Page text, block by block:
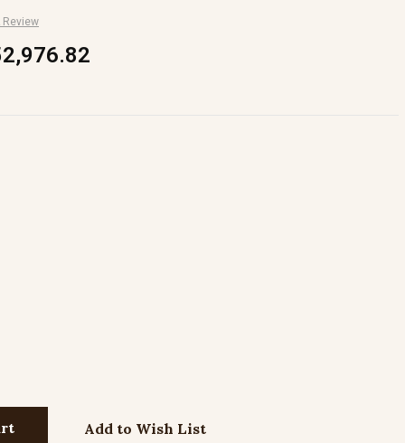
Review
Add to Wish List